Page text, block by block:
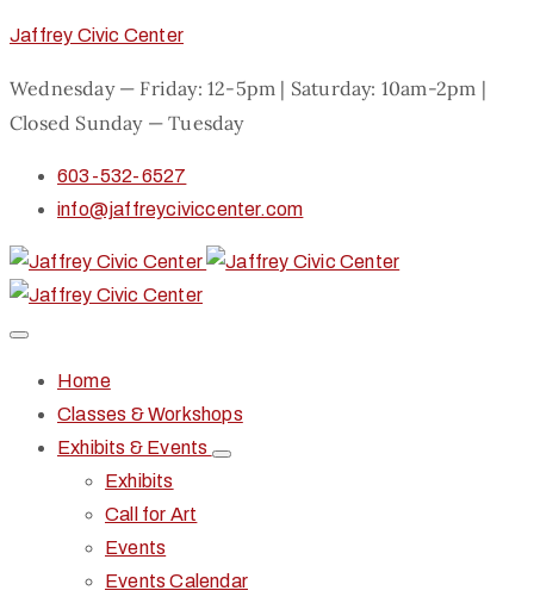
Jaffrey Civic Center
Wednesday — Friday: 12-5pm | Saturday: 10am-2pm |
Closed Sunday — Tuesday
603-532-6527
info@jaffreyciviccenter.com
Home
Classes & Workshops
Exhibits & Events
Exhibits
Call for Art
Events
Events Calendar